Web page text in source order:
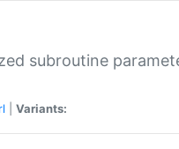
subroutine
Variants: